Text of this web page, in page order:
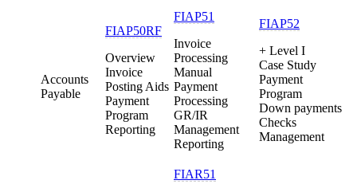
Accounts
Payable
FIAP50RF
Overview
Invoice
Posting Aids
Payment
Program
Reporting
FIAP51
Invoice
Processing
Manual
Payment
Processing
GR/IR
Management
Reporting
FIAP52
+ Level I
Case Study
Payment
Program
Down payments
Checks
Management
FIAR51